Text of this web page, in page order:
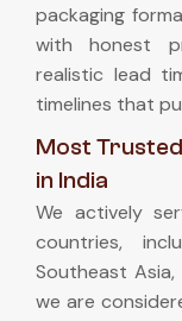
packaging
with honest
realistic lead
timelines that
Most
in India
We actively
countries,
Southeast
we are